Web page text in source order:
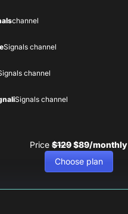
channel
Signals channel
channel
Signals channel
Price $129$89/monthly
Choose plan